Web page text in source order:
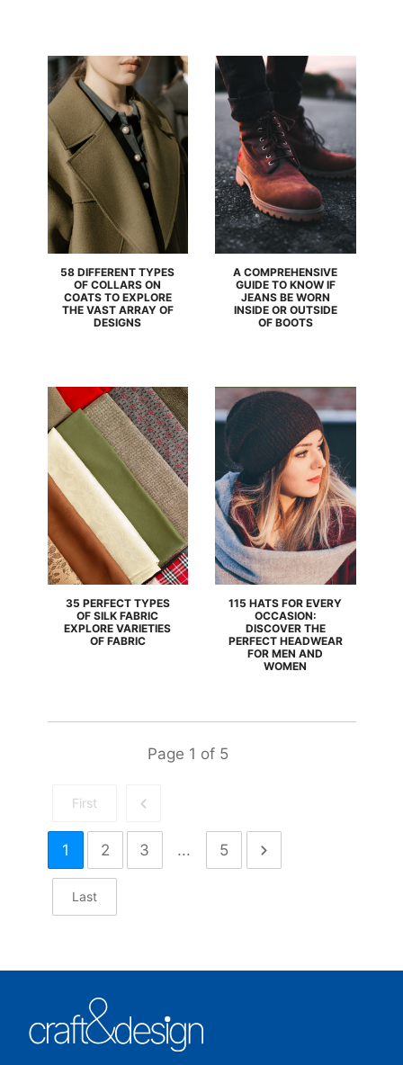
58 DIFFERENT TYPES
OF COLLARS ON
COATS TO EXPLORE
THE VAST ARRAY OF
DESIGNS
A COMPREHENSIVE
GUIDE TO KNOW IF
JEANS BE WORN
INSIDE OR OUTSIDE
OF BOOTS
35 PERFECT TYPES
OF SILK FABRIC
EXPLORE VARIETIES
OF FABRIC
115 HATS FOR EVERY
OCCASION:
DISCOVER THE
PERFECT HEADWEAR
FOR MEN AND
WOMEN
Page 1 of 5
First
1 2 3 ... 5
Last